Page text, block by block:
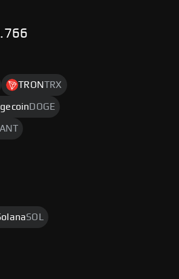
TRONTRX
DOGE
ANT
SOL